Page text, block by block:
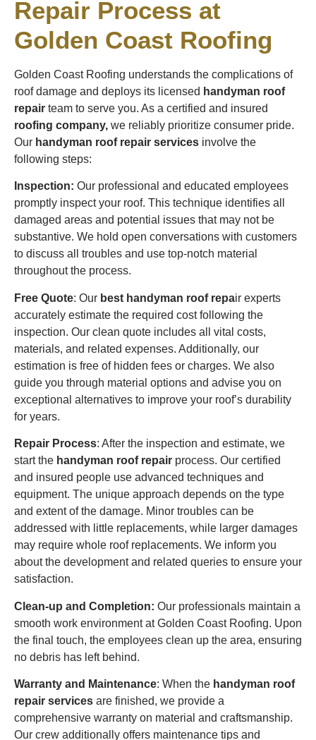
Repair Process at
Golden Coast Roofing
Golden Coast Roofing understands the complications of
roof damage and deploys its licensed handyman roof
repair team to serve you. As a certified and insured
roofing company, we reliably prioritize consumer pride.
Our handyman roof repair services involve the
following steps:
Inspection: Our professional and educated employees
promptly inspect your roof. This technique identifies all
damaged areas and potential issues that may not be
substantive. We hold open conversations with customers
to discuss all troubles and use top-notch material
throughout the process.
Free Quote: Our best handyman roof repair experts
accurately estimate the required cost following the
inspection. Our clean quote includes all vital costs,
materials, and related expenses. Additionally, our
estimation is free of hidden fees or charges. We also
guide you through material options and advise you on
exceptional alternatives to improve your roof’s durability
for years.
Repair Process: After the inspection and estimate, we
start the handyman roof repair process. Our certified
and insured people use advanced techniques and
equipment. The unique approach depends on the type
and extent of the damage. Minor troubles can be
addressed with little replacements, while larger damages
may require whole roof replacements. We inform you
about the development and related queries to ensure your
satisfaction.
Clean-up and Completion: Our professionals maintain a
smooth work environment at Golden Coast Roofing. Upon
the final touch, the employees clean up the area, ensuring
no debris has left behind.
Warranty and Maintenance: When the handyman roof
repair services are finished, we provide a
comprehensive warranty on material and craftsmanship.
Our crew additionally offers maintenance tips and